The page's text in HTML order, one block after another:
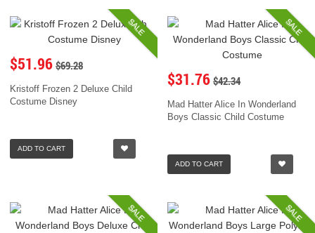
SALE
$51.96 $69.28
Kristoff Frozen 2 Deluxe Child
Costume Disney
ADD TO CART
SALE
$31.76 $42.34
Mad Hatter Alice In Wonderland
Boys Classic Child Costume
ADD TO CART
SALE SALE